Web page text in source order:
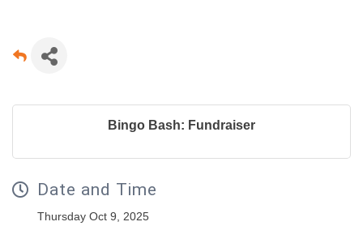
Bingo Bash: Fundraiser
Date and Time
Thursday Oct 9, 2025